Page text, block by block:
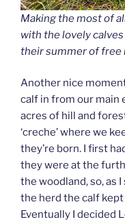
Making the most of
with the lovely
their summer of free
Another nice
calf in from our main
acres of hill and
‘creche’ where we
they’re born. I first
they were at the
the woodland, so, as
the herd the calf
Eventually I decided